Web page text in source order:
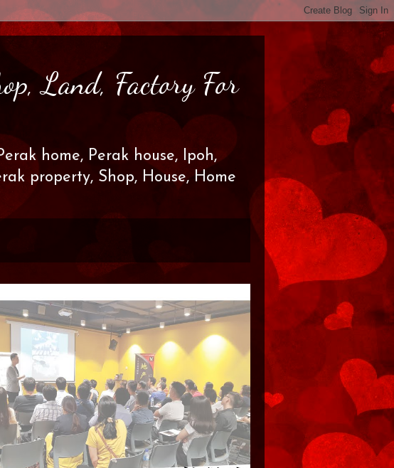
Land, Factory For
home, Perak house, Ipoh,
property, Shop, House, Home